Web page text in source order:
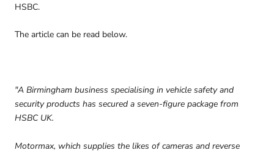
HSBC.
The article can be read below.
"A Birmingham business specialising in vehicle safety and
security products has secured a seven-figure package from
HSBC UK.
Motormax, which supplies the likes of cameras and reverse